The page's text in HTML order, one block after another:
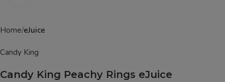
Home eJuice
Candy King
Candy King Peachy Rings eJuice